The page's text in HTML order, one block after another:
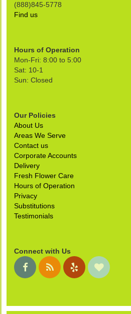
(888)845-5778
Find us
Hours of Operation
Mon-Fri: 8:00 to 5:00
Sat: 10-1
Sun: Closed
Our Policies
About Us
Areas We Serve
Contact us
Corporate Accounts
Delivery
Fresh Flower Care
Hours of Operation
Privacy
Substitutions
Testimonials
Connect with Us